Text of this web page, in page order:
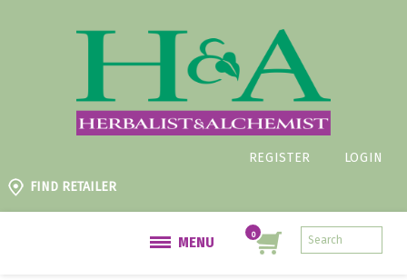
REGISTER
LOGIN
FIND RETAILER
MENU